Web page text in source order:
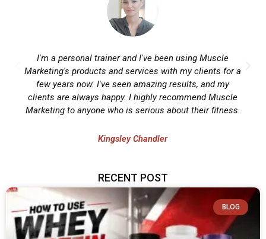
I'm a personal trainer and I've been using Muscle
Marketing's products and services with my clients for a
few years now. I've seen amazing results, and my
clients are always happy. I highly recommend Muscle
Marketing to anyone who is serious about their fitness.
Kingsley Chandler
RECENT POST
BLOG